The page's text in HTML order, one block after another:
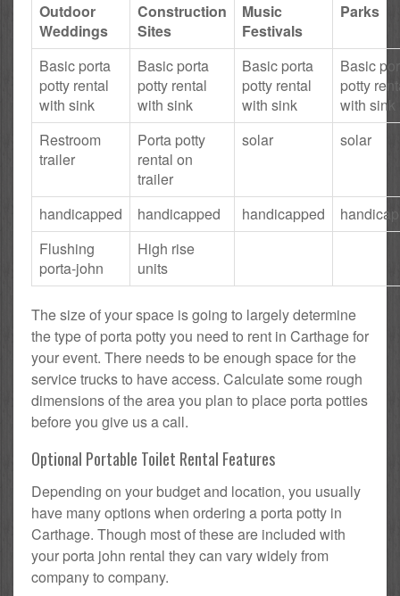
Outdoor
Weddings
Construction
Sites
Music
Festivals
Parks
Basic porta
potty rental
with sink
Basic porta
potty rental
with sink
Basic porta
potty rental
with sink
Basic
potty
with sink
Restroom
trailer
Porta potty
rental on
trailer
solar solar
handicapped handicapped handicapped
Flushing
porta-john
High rise
units
The size of your space is going to largely determine
the type of porta potty you need to rent in Carthage for
your event. There needs to be enough space for the
service trucks to have access. Calculate some rough
dimensions of the area you plan to place porta potties
before you give us a call.
Optional Portable Toilet Rental Features
Depending on your budget and location, you usually
have many options when ordering a porta potty in
Carthage. Though most of these are included with
your porta john rental they can vary widely from
company to company.